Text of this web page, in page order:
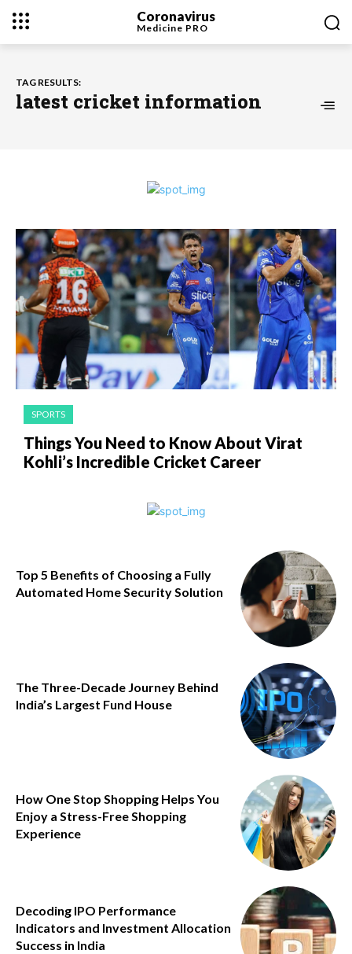
Coronavirus
Medicine PRO
TAG RESULTS:
latest cricket information
SPORTS
Things You Need to Know About Virat
Kohli’s Incredible Cricket Career
Top 5 Benefits of Choosing a Fully
Automated Home Security Solution
The Three-Decade Journey Behind
India’s Largest Fund House
How One Stop Shopping Helps You
Enjoy a Stress-Free Shopping
Experience
Decoding IPO Performance
Indicators and Investment Allocation
Success in India